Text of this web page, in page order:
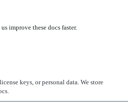
improve these docs faster.
keys, or personal data. We store